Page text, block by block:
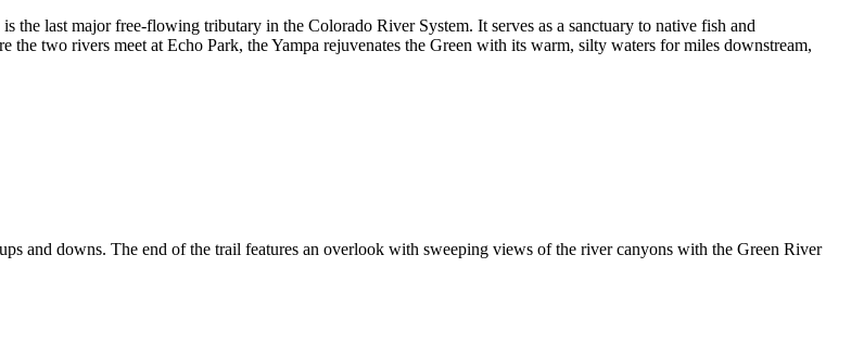
the last major free-flowing tributary in the Colorado River System. It serves as a sanctuary to native fish and
the two rivers meet at Echo Park, the Yampa rejuvenates the Green with its warm, silty waters for miles downstream,
and downs. The end of the trail features an overlook with sweeping views of the river canyons with the Green River